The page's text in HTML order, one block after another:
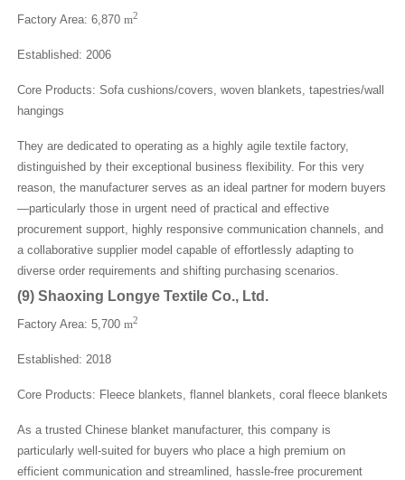
Factory Area: 6,870 m2
Established: 2006
Core Products: Sofa cushions/covers, woven blankets, tapestries/wall
hangings
They are dedicated to operating as a highly agile textile factory,
distinguished by their exceptional business flexibility. For this very
reason, the manufacturer serves as an ideal partner for modern buyers
—particularly those in urgent need of practical and effective
procurement support, highly responsive communication channels, and
a collaborative supplier model capable of effortlessly adapting to
diverse order requirements and shifting purchasing scenarios.
(9)Shaoxing Longye Textile Co., Ltd.
Factory Area: 5,700 m2
Established: 2018
Core Products: Fleece blankets, flannel blankets, coral fleece blankets
As a trusted Chinese blanket manufacturer, this company is
particularly well-suited for buyers who place a high premium on
efficient communication and streamlined, hassle-free procurement